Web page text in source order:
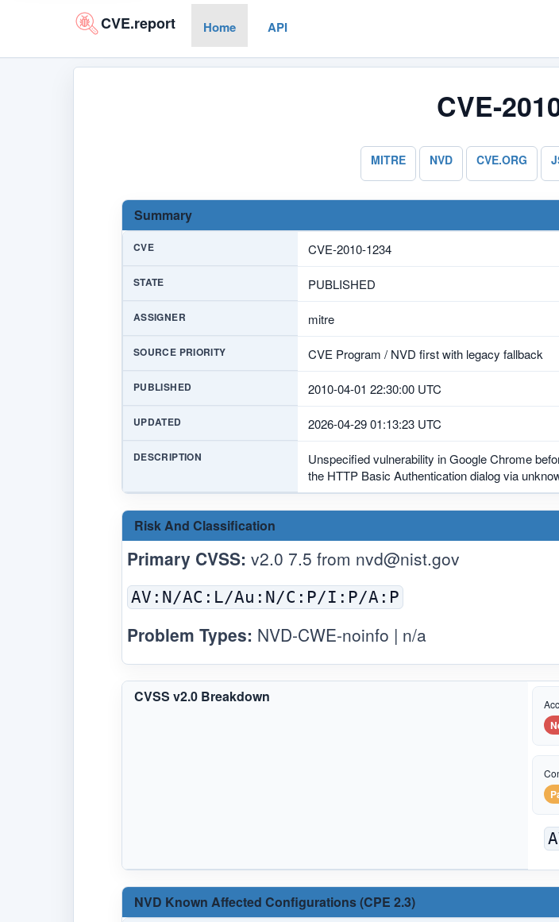
CVE.report Home API
CVE-
MITRE NVD CVE.ORG
Summary
CVE CVE-2010-1234
STATE PUBLISHED
ASSIGNER mitre
SOURCE PRIORITY CVE Program / NVD first with legacy fallback
PUBLISHED 2010-04-01 22:30:00 UTC
UPDATED 2026-04-29 01:13:23 UTC
DESCRIPTION
Unspecified vulnerability in Google Chrome
the HTTP Basic Authentication dialog via
Risk And Classification
Primary CVSS: v2.0 7.5 from nvd@nist.gov
AV:N/AC:L/Au:N/C:P/I:P/A:P
Problem Types: NVD-CWE-noinfo | n/a
CVSS v2.0 Breakdown
NVD Known Affected Configurations (CPE 2.3)